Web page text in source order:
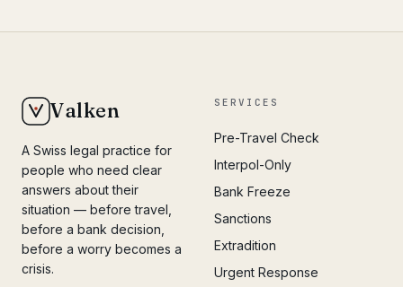
Valken
A Swiss legal practice for
people who need clear
answers about their
situation — before travel,
before a bank decision,
before a worry becomes a
crisis.
SERVICES
Pre-Travel Check
Interpol-Only
Bank Freeze
Sanctions
Extradition
Urgent Response